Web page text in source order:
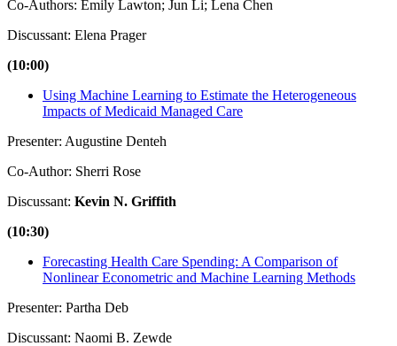
Co-Authors: Emily Lawton; Jun Li; Lena Chen
Discussant: Elena Prager
(10:00)
Using Machine Learning to Estimate the Heterogeneous
Impacts of Medicaid Managed Care
Presenter: Augustine Denteh
Co-Author: Sherri Rose
Discussant: Kevin N. Griffith
(10:30)
Forecasting Health Care Spending: A Comparison of
Nonlinear Econometric and Machine Learning Methods
Presenter: Partha Deb
Discussant: Naomi B. Zewde